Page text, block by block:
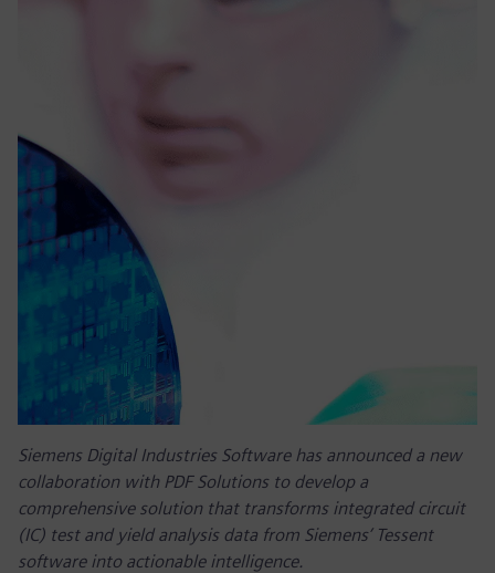
Siemens Digital Industries Software has announced a new
collaboration with PDF Solutions to develop a
comprehensive solution that transforms integrated circuit
(IC) test and yield analysis data from Siemens’ Tessent
software into actionable intelligence.